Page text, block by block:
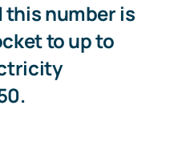
number is
to up to